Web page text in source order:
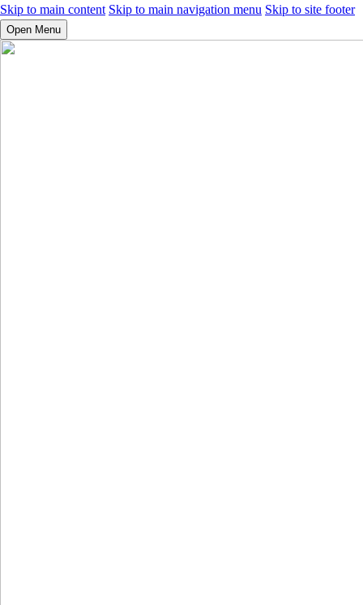
Skip to main content Skip to main navigation menu Skip to site footer
Open Menu